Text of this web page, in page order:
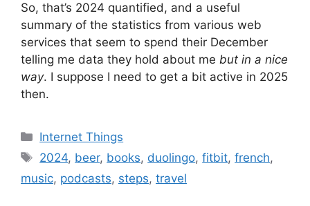
So, that’s 2024 quantified, and a useful
summary of the statistics from various web
services that seem to spend their December
telling me data they hold about me but in a nice
way. I suppose I need to get a bit active in 2025
then.
Categories
Internet Things
Tags
2024, beer, books, duolingo,fitbit,french,
music, podcasts, steps, travel